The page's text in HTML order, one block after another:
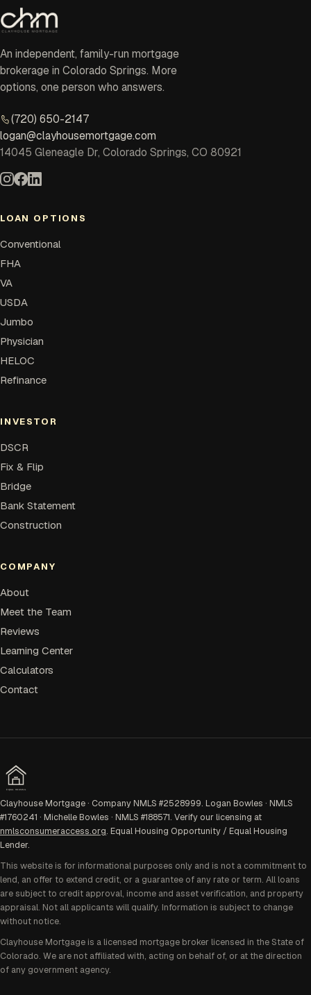
An independent, family-run mortgage
brokerage in Colorado Springs. More
options, one person who answers.
(720) 650-2147
logan@clayhousemortgage.com
14045 Gleneagle Dr, Colorado Springs, CO 80921
LOAN OPTIONS
Conventional
FHA
VA
USDA
Jumbo
Physician
HELOC
Refinance
INVESTOR
DSCR
Fix & Flip
Bridge
Bank Statement
Construction
COMPANY
About
Meet the Team
Reviews
Learning Center
Calculators
Contact
EQUAL HOUSING
Clayhouse Mortgage · Company NMLS #2528999. Logan Bowles · NMLS
#1760241 · Michelle Bowles · NMLS #188571. Verify our licensing at
nmlsconsumeraccess.org. Equal Housing Opportunity / Equal Housing
Lender.
This website is for informational purposes only and is not a commitment to
lend, an offer to extend credit, or a guarantee of any rate or term. All loans
are subject to credit approval, income and asset verification, and property
appraisal. Not all applicants will qualify. Information is subject to change
without notice.
Clayhouse Mortgage is a licensed mortgage broker licensed in the State of
Colorado. We are not affiliated with, acting on behalf of, or at the direction
of any government agency.